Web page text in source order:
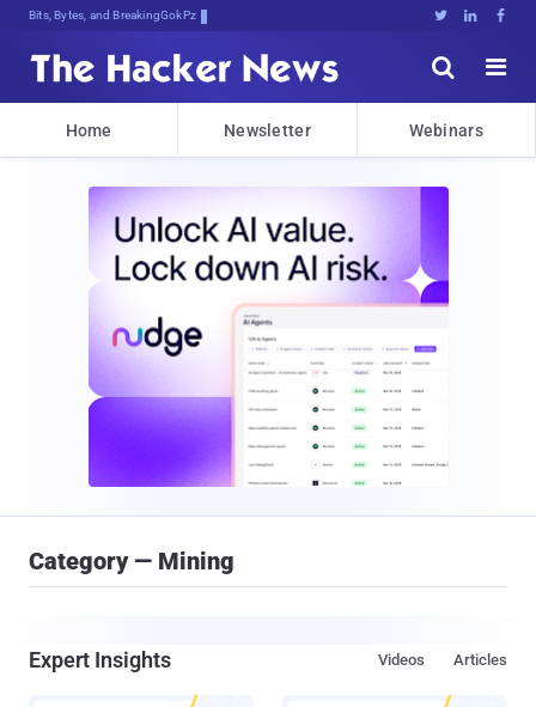
Bits, Bytes, and Breaking News   


Home Newsletter Webinars
Category — Mining
Expert Insights Articles
Videos